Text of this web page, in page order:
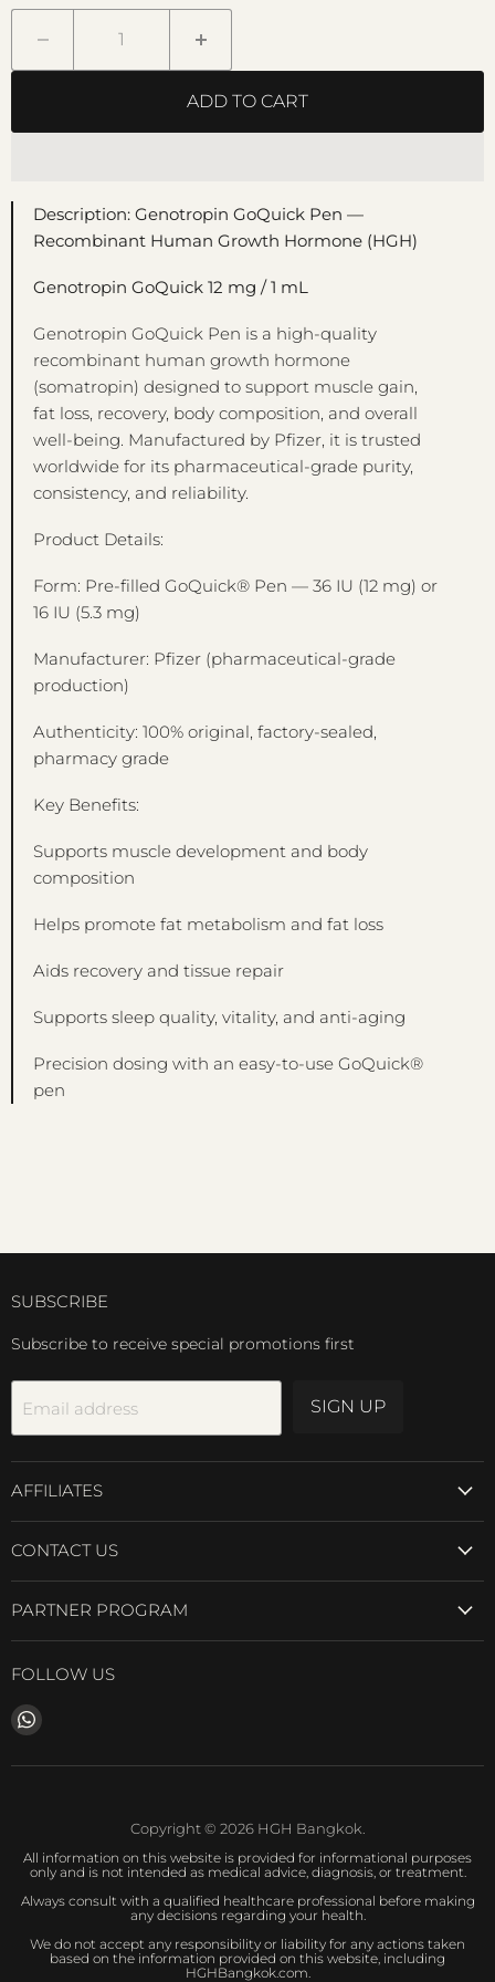
ADD TO CART
Description: Genotropin GoQuick Pen —
Recombinant Human Growth Hormone (HGH)
Genotropin GoQuick 12 mg / 1 mL
Genotropin GoQuick Pen is a high-quality
recombinant human growth hormone
(somatropin) designed to support muscle gain,
fat loss, recovery, body composition, and overall
well-being. Manufactured by Pfizer, it is trusted
worldwide for its pharmaceutical-grade purity,
consistency, and reliability.
Product Details:
Form: Pre-filled GoQuick® Pen — 36 IU (12 mg) or
16 IU (5.3 mg)
Manufacturer: Pfizer (pharmaceutical-grade
production)
Authenticity: 100% original, factory-sealed,
pharmacy grade
Key Benefits:
Supports muscle development and body
composition
Helps promote fat metabolism and fat loss
Aids recovery and tissue repair
Supports sleep quality, vitality, and anti-aging
Precision dosing with an easy-to-use GoQuick®
pen
SUBSCRIBE
Subscribe to receive special promotions first
Email address SIGN UP
AFFILIATES
CONTACT US
PARTNER PROGRAM
FOLLOW US
Find
on
Copyright © 2026 HGH Bangkok.
All information on this website is provided for informational purposes
only and is not intended as medical advice, diagnosis, or treatment.
Always consult with a qualified healthcare professional before making
any decisions regarding your health.
We do not accept any responsibility or liability for any actions taken
based on the information provided on this website, including
HGHBangkok.com.